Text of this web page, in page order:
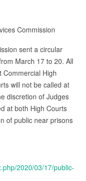
Commission
sent a circular
March 17 to 20. All
Commercial High
will not be called at
discretion of Judges
at both High Courts
of public near prisons
2020/03/17/public-